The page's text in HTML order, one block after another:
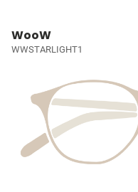
WooW
WWSTARLIGHT1